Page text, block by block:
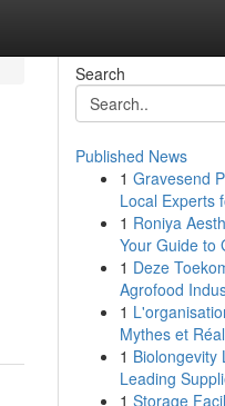
Search
Published News
1 Gravesend
Local Experts
1 Roniya
Your Guide to
1 Deze
Agrofood
1
Mythes et
1 Biolongevity
Leading
1 Storage